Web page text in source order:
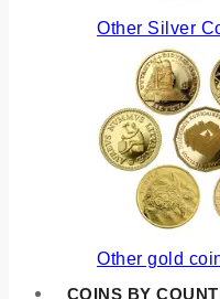
Other Silver
Other gold
COINS BY